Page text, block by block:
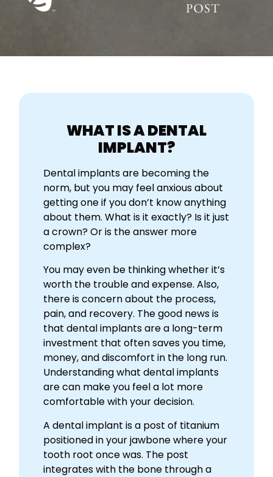
WHAT IS A DENTAL
IMPLANT?
Dental implants are becoming the
norm, but you may feel anxious about
getting one if you don’t know anything
about them. What is it exactly? Is it just
a crown? Or is the answer more
complex?
You may even be thinking whether it’s
worth the trouble and expense. Also,
there is concern about the process,
pain, and recovery. The good news is
that dental implants are a long-term
investment that often saves you time,
money, and discomfort in the long run.
Understanding what dental implants
are can make you feel a lot more
comfortable with your decision.
A dental implant is a post of titanium
positioned in your jawbone where your
tooth root once was. The post
integrates with the bone through a